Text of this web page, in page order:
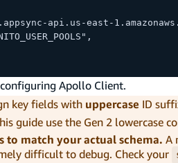
api.us-east-
Apollo Client.
key fields with uppercase ID
guide use the Gen 2 lowercase
to match your actual schema. A
difficult to debug. Check your